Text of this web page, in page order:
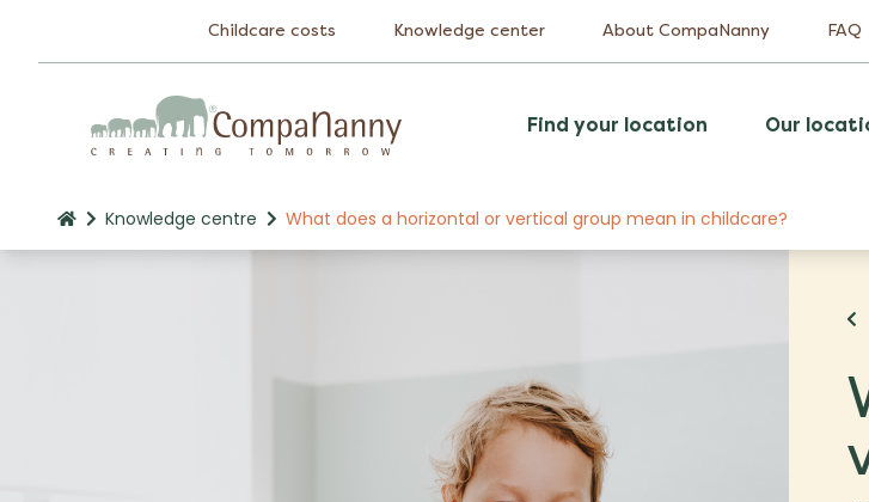
Childcare costs Knowledge center About CompaNanny FAQ
Find your location Our
Knowledge centre What does a horizontal or vertical group mean in childcare?